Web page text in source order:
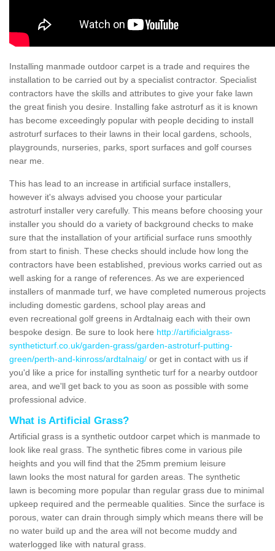
Installing manmade outdoor carpet is a trade and requires the
installation to be carried out by a specialist contractor. Specialist
contractors have the skills and attributes to give your fake lawn
the great finish you desire. Installing fake astroturf as it is known
has become exceedingly popular with people deciding to install
astroturf surfaces to their lawns in their local gardens, schools,
playgrounds, nurseries, parks, sport surfaces and golf courses
near me.
This has lead to an increase in artificial surface installers,
however it's always advised you choose your particular
astroturf installer very carefully. This means before choosing your
installer you should do a variety of background checks to make
sure that the installation of your artificial surface runs smoothly
from start to finish. These checks should include how long the
contractors have been established, previous works carried out as
well asking for a range of references. As we are experienced
installers of manmade turf, we have completed numerous projects
including domestic gardens, school play areas and
even recreational golf greens in Ardtalnaig each with their own
bespoke design. Be sure to look here http://artificialgrass-
syntheticturf.co.uk/garden-grass/garden-astroturf-putting-
green/perth-and-kinross/ardtalnaig/ or get in contact with us if
you'd like a price for installing synthetic turf for a nearby outdoor
area, and we'll get back to you as soon as possible with some
professional advice.
What is Artificial Grass?
Artificial grass is a synthetic outdoor carpet which is manmade to
look like real grass. The synthetic fibres come in various pile
heights and you will find that the 25mm premium leisure
lawn looks the most natural for garden areas. The synthetic
lawn is becoming more popular than regular grass due to minimal
upkeep required and the permeable qualities. Since the surface is
porous, water can drain through simply which means there will be
no water build up and the area will not become muddy and
waterlogged like with natural grass.